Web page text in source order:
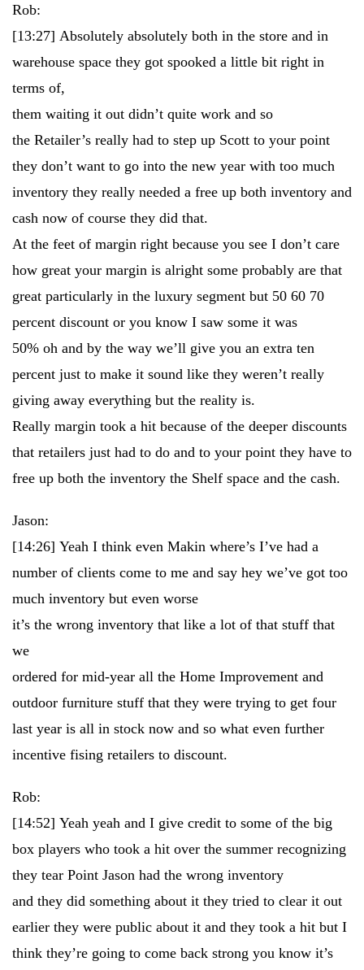
Rob:
[13:27] Absolutely absolutely both in the store and in
warehouse space they got spooked a little bit right in
terms of,
them waiting it out didn’t quite work and so
the Retailer’s really had to step up Scott to your point
they don’t want to go into the new year with too much
inventory they really needed a free up both inventory and
cash now of course they did that.
At the feet of margin right because you see I don’t care
how great your margin is alright some probably are that
great particularly in the luxury segment but 50 60 70
percent discount or you know I saw some it was
50% oh and by the way we’ll give you an extra ten
percent just to make it sound like they weren’t really
giving away everything but the reality is.
Really margin took a hit because of the deeper discounts
that retailers just had to do and to your point they have to
free up both the inventory the Shelf space and the cash.
Jason:
[14:26] Yeah I think even Makin where’s I’ve had a
number of clients come to me and say hey we’ve got too
much inventory but even worse
it’s the wrong inventory that like a lot of that stuff that
we
ordered for mid-year all the Home Improvement and
outdoor furniture stuff that they were trying to get four
last year is all in stock now and so what even further
incentive fising retailers to discount.
Rob:
[14:52] Yeah yeah and I give credit to some of the big
box players who took a hit over the summer recognizing
they tear Point Jason had the wrong inventory
and they did something about it they tried to clear it out
earlier they were public about it and they took a hit but I
think they’re going to come back strong you know it’s